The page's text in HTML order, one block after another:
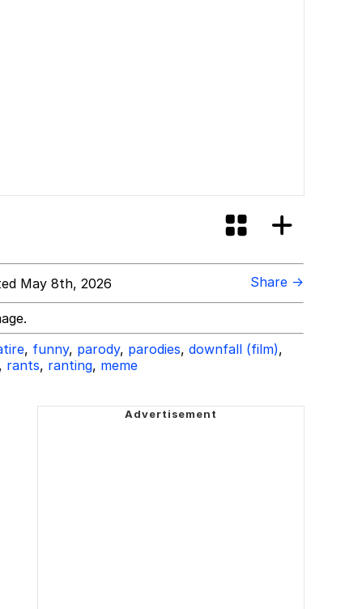
May 8th, 2026 Share →
, funny, parody, parodies, downfall (film),
, rants, ranting, meme